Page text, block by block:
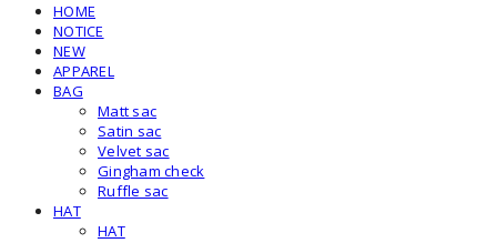
HOME
NOTICE
NEW
APPAREL
BAG
Matt sac
Satin sac
Velvet sac
Gingham check
Ruffle sac
HAT
HAT